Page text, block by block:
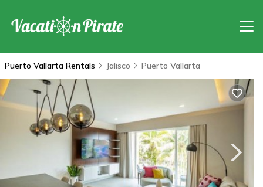
Puerto Vallarta Rentals Jalisco Puerto Vallarta